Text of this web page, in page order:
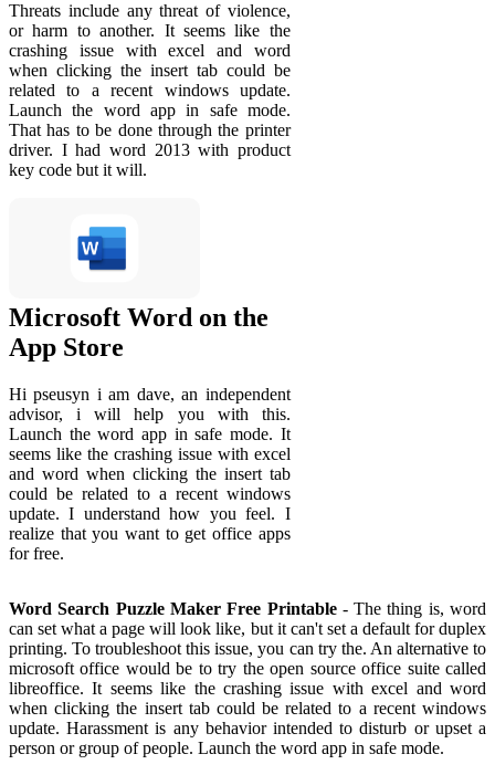
Threats include any threat of violence,
or harm to another. It seems like the
crashing issue with excel and word
when clicking the insert tab could be
related to a recent windows update.
Launch the word app in safe mode.
That has to be done through the printer
driver. I had word 2013 with product
key code but it will.
‎Microsoft Word on the
App Store
Hi pseusyn i am dave, an independent
advisor, i will help you with this.
Launch the word app in safe mode. It
seems like the crashing issue with excel
and word when clicking the insert tab
could be related to a recent windows
update. I understand how you feel. I
realize that you want to get office apps
for free.
Word Search Puzzle Maker Free Printable- The thing is, word
can set what a page will look like, but it can't set a default for duplex
printing. To troubleshoot this issue, you can try the. An alternative to
microsoft office would be to try the open source office suite called
libreoffice. It seems like the crashing issue with excel and word
when clicking the insert tab could be related to a recent windows
update. Harassment is any behavior intended to disturb or upset a
person or group of people. Launch the word app in safe mode.